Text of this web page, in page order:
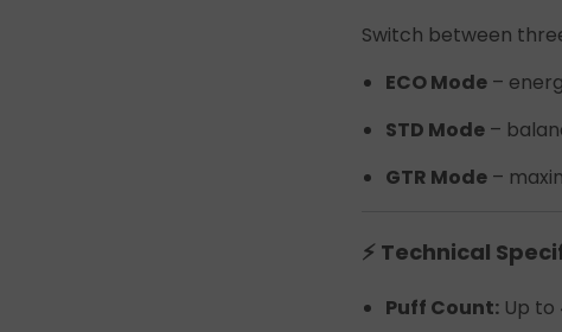
Switch between
ECO Mode –
STD Mode –
GTR Mode –
⚡ Technical
Puff Count: Up to
Join our group to enjoy exclusive discounts, new product updates, and
offers. Stay connected for the best deals!